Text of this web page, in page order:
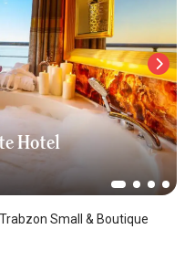
Hotel
Small & Boutique